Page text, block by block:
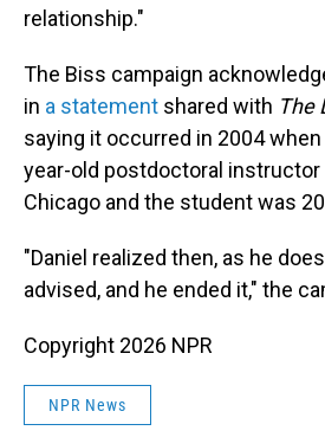
relationship."
The Biss campaign
in a statement shared with The
saying it occurred in 2004
year-old postdoctoral
Chicago and the student was
"Daniel realized then, as he
advised, and he ended it," the
Copyright 2026 NPR
NPR News